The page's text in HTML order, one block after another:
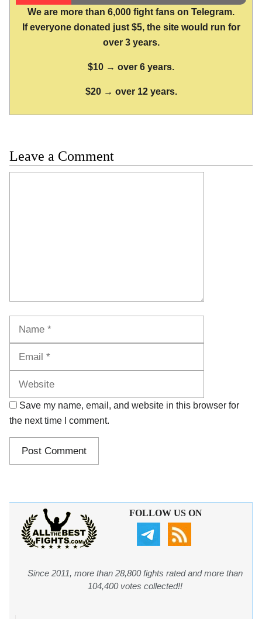
We are more than 6,000 fight fans on Telegram.
If everyone donated just $5, the site would run for
over 3 years.
$10 → over 6 years.
$20 → over 12 years.
Leave a Comment
Save my name, email, and website in this browser for
the next time I comment.
FOLLOW US ON
Since 2011, more than 28,800 fights rated and more than
104,400 votes collected!!